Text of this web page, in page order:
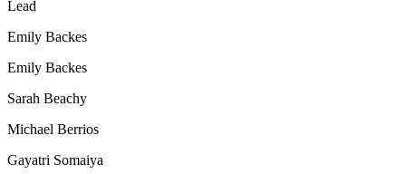
Lead
Emily Backes
Emily Backes
Sarah Beachy
Michael Berrios
Gayatri Somaiya